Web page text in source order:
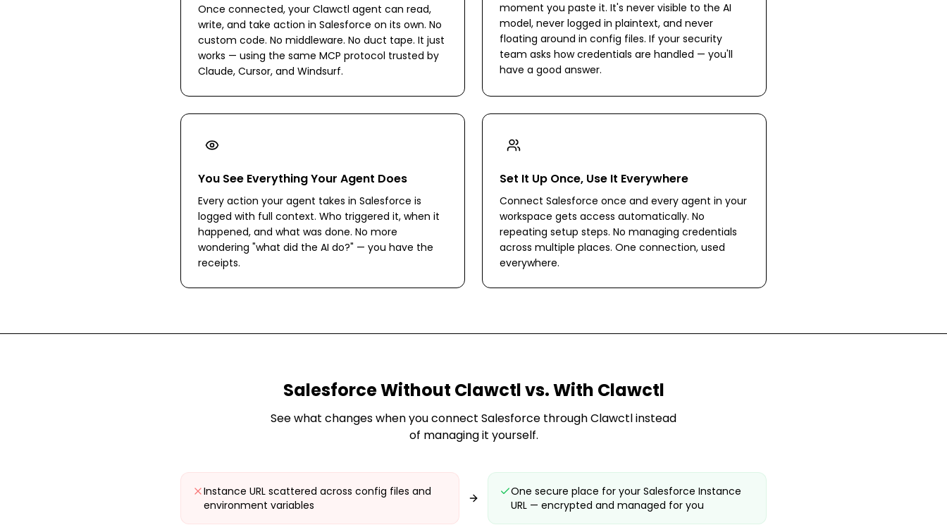
Once connected, your Clawctl agent can read,
write, and take action in Salesforce on its own. No
custom code. No middleware. No duct tape. It just
works — using the same MCP protocol trusted by
Claude, Cursor, and Windsurf.
moment you paste it. It's never visible to the AI
model, never logged in plaintext, and never
floating around in config files. If your security
team asks how credentials are handled — you'll
have a good answer.
You See Everything Your Agent Does
Every action your agent takes in Salesforce is
logged with full context. Who triggered it, when it
happened, and what was done. No more
wondering "what did the AI do?" — you have the
receipts.
Set It Up Once, Use It Everywhere
Connect Salesforce once and every agent in your
workspace gets access automatically. No
repeating setup steps. No managing credentials
across multiple places. One connection, used
everywhere.
SalesforceWithout Clawctl vs. With Clawctl
See what changes when you connect Salesforce through Clawctl instead
of managing it yourself.
Instance URL scattered across config files and
environment variables
One secure place for your Salesforce Instance
URL — encrypted and managed for you